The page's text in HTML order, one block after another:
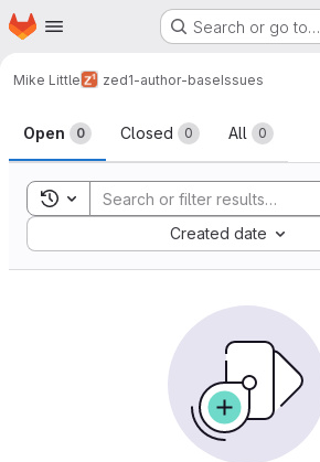
Skip to main content
Homepage Search or go to…
Mike Little zed1-author-baseIssues
Issues
Open 0 Closed 0 All 0
Toggle search history
Created date
Sort by: